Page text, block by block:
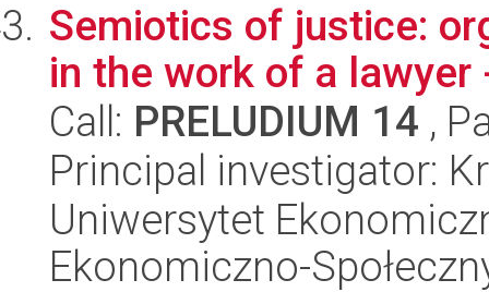
Semiotics of justice:
in the work of a
Call: PRELUDIUM 14 ,
Principal investigator:
Uniwersytet
Ekonomiczno-